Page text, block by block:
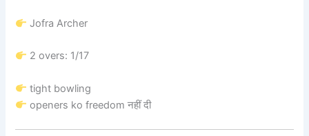
Jofra Archer
2 overs: 1/17
tight bowling
openers ko freedom नहीं दी